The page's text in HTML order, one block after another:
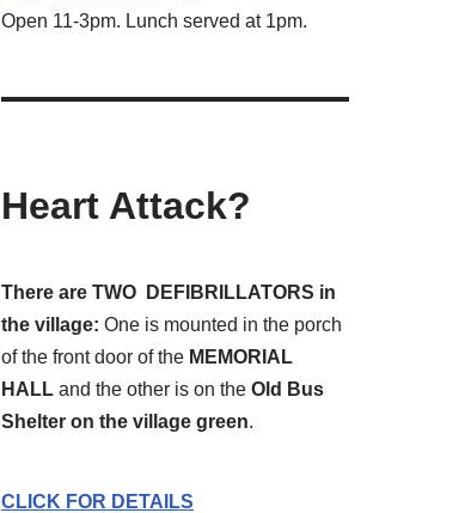
Open 11-3pm. Lunch served at 1pm.
Heart Attack?
There are TWO DEFIBRILLATORS in
the village: One is mounted in the porch
of the front door of the MEMORIAL
HALL and the other is on the Old Bus
Shelter on the village green.
CLICK FOR DETAILS